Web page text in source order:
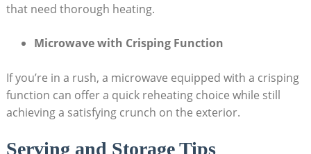
that need thorough heating.
Microwave with Crisping Function
If you’re in a rush, a microwave equipped with a crisping
function can offer a quick reheating choice while still
achieving a satisfying crunch on the exterior.
Serving and Storage Tips